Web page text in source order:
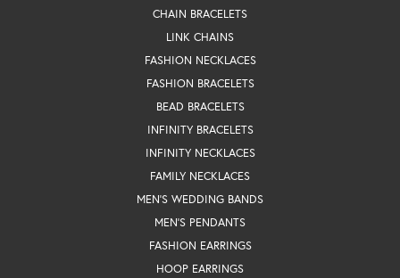
CHAIN BRACELETS
LINK CHAINS
FASHION NECKLACES
FASHION BRACELETS
BEAD BRACELETS
INFINITY BRACELETS
INFINITY NECKLACES
FAMILY NECKLACES
MEN'S WEDDING BANDS
MEN'S PENDANTS
FASHION EARRINGS
HOOP EARRINGS